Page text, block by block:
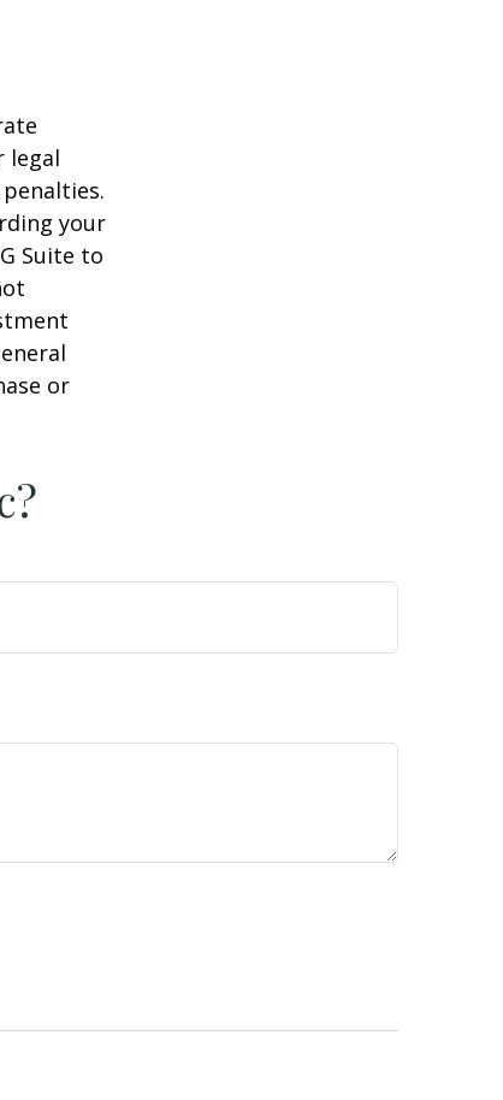
legal
your
Suite to
or